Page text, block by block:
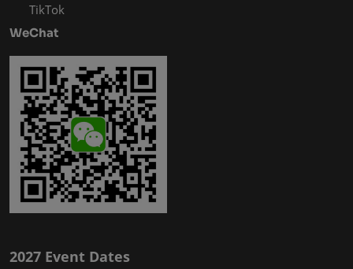
TikTok
WeChat
2027 Event Dates